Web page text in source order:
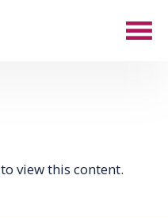
to view this content.